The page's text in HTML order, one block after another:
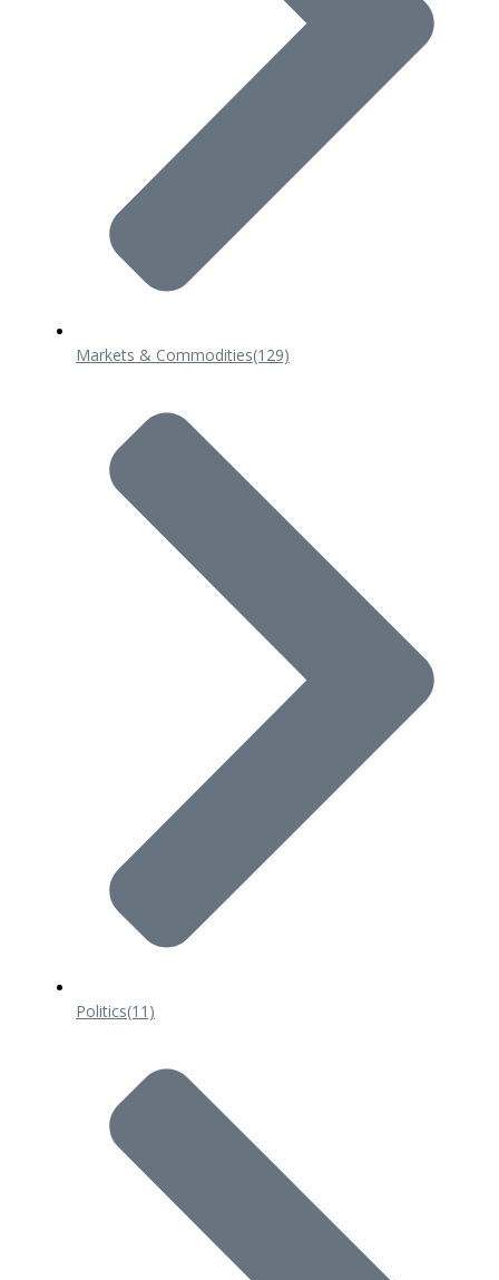
Markets & Commodities(129)
Politics(11)